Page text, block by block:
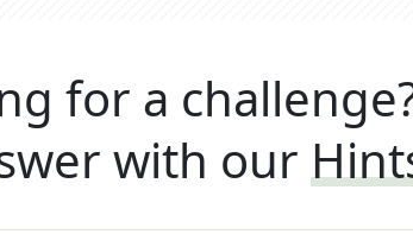
for a
with our